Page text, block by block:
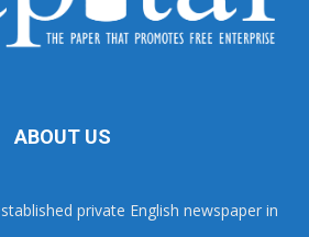
ABOUT US
private English newspaper in